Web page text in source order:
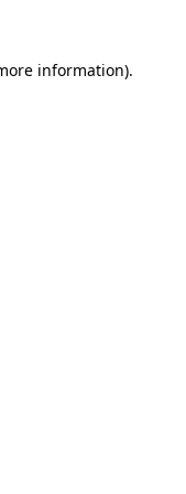
information).